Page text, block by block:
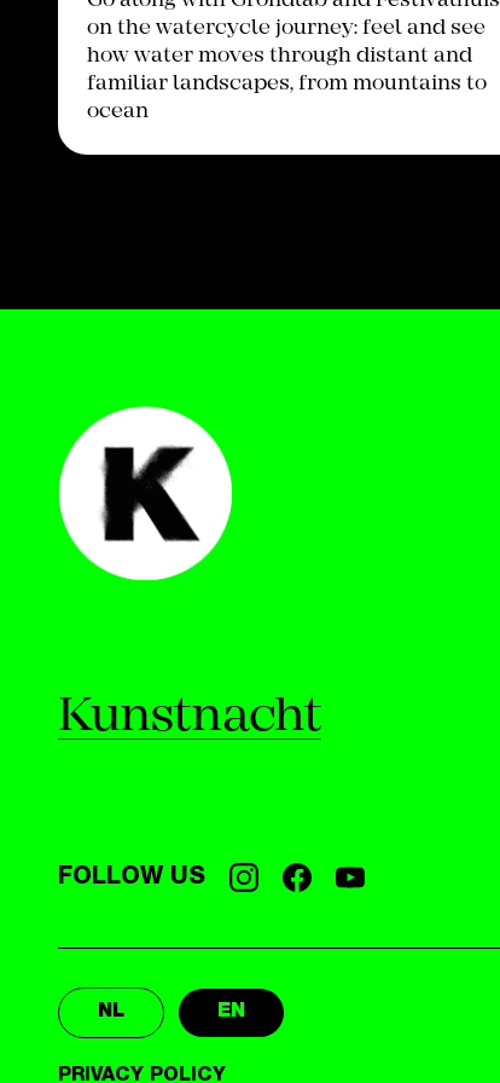
on the watercycle journey: feel and see
how water moves through distant and
familiar landscapes, from mountains to
ocean
Kunstnacht
FOLLOW US
NL EN
PRIVACY POLICY